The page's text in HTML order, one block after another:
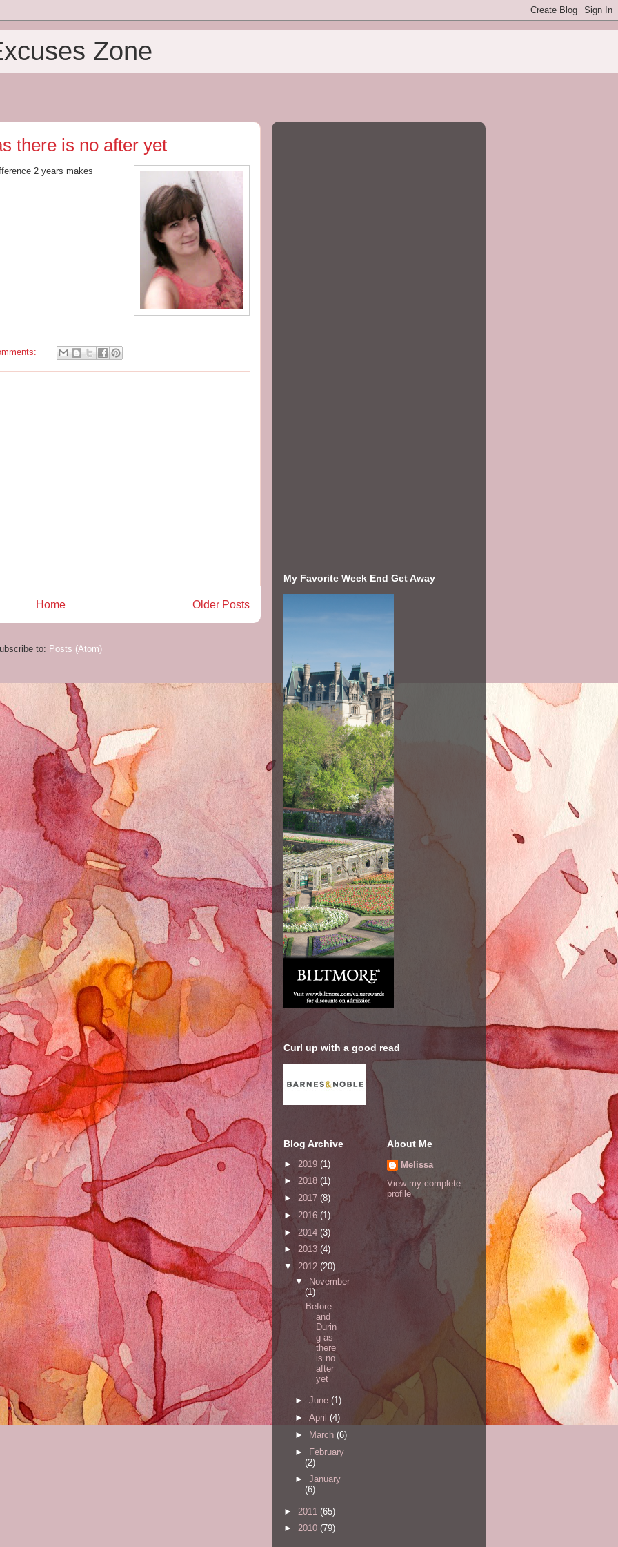
Zone
there is no after yet
2 years makes
Older Posts
Home
to: Posts (Atom)
My Favorite Week End Get Away
Curl up with a good read
Blog Archive
► 2019 (1)
► 2018 (1)
► 2017 (8)
► 2016 (1)
► 2014 (3)
► 2013 (4)
▼ 2012 (20)
▼ November
(1)
Before
and
Durin
g as
there
is no
after
yet
► June (1)
► April (4)
►
March (6)
► February
(2)
► January
(6)
► 2011 (65)
► 2010 (79)
About Me
Melissa
View my complete
profile